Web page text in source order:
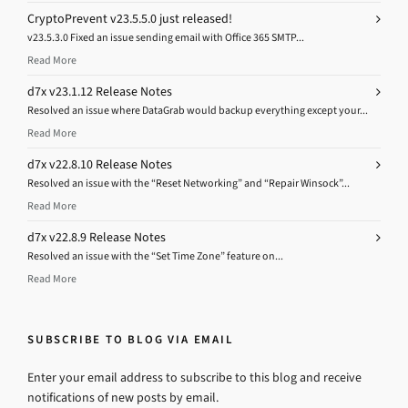
CryptoPrevent v23.5.5.0 just released!
v23.5.3.0 Fixed an issue sending email with Office 365 SMTP...
Read More
d7x v23.1.12 Release Notes
Resolved an issue where DataGrab would backup everything except your...
Read More
d7x v22.8.10 Release Notes
Resolved an issue with the “Reset Networking” and “Repair Winsock”...
Read More
d7x v22.8.9 Release Notes
Resolved an issue with the “Set Time Zone” feature on...
Read More
SUBSCRIBE TO BLOG VIA EMAIL
Enter your email address to subscribe to this blog and receive
notifications of new posts by email.